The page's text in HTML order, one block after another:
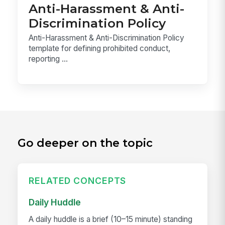
Anti-Harassment & Anti-
Discrimination Policy
Anti-Harassment & Anti-Discrimination Policy
template for defining prohibited conduct,
reporting ...
Go deeper on the topic
RELATED CONCEPTS
Daily Huddle
A daily huddle is a brief (10–15 minute) standing